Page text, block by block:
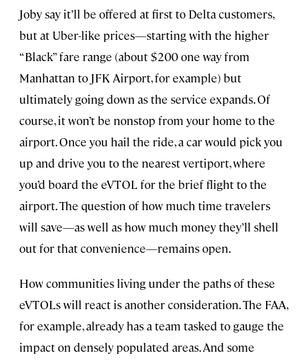
Joby say it’ll be offered at first to Delta customers,
but at Uber-like prices—starting with the higher
“Black” fare range (about $200 one way from
Manhattan to JFK Airport, for example) but
ultimately going down as the service expands. Of
course, it won’t be nonstop from your home to the
airport. Once you hail the ride, a car would pick you
up and drive you to the nearest vertiport, where
you’d board the eVTOL for the brief flight to the
airport. The question of how much time travelers
will save—as well as how much money they’ll shell
out for that convenience—remains open.
How communities living under the paths of these
eVTOLs will react is another consideration. The FAA,
for example, already has a team tasked to gauge the
impact on densely populated areas. And some